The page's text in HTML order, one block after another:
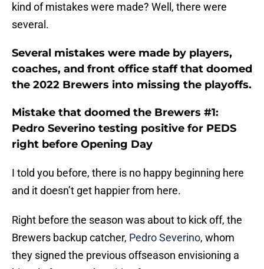
kind of mistakes were made? Well, there were
several.
Several mistakes were made by players,
coaches, and front office staff that doomed
the 2022 Brewers into missing the playoffs.
Mistake that doomed the Brewers #1:
Pedro Severino testing positive for PEDS
right before Opening Day
I told you before, there is no happy beginning here
and it doesn’t get happier from here.
Right before the season was about to kick off, the
Brewers backup catcher, Pedro Severino, whom
they signed the previous offseason envisioning a